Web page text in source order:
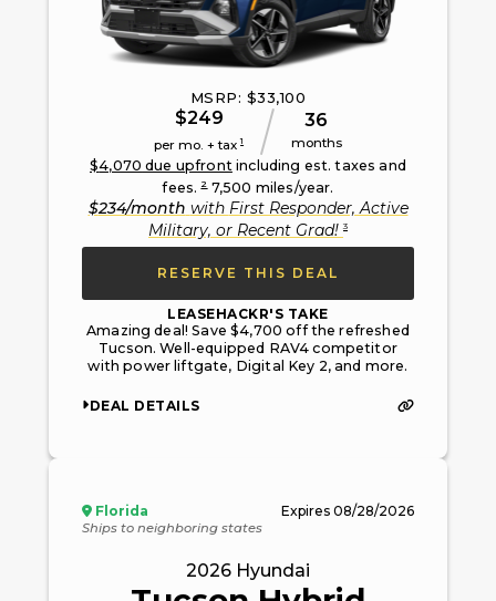
MSRP: $33,100
$249
per mo. + tax 1
36
months
$4,070 due upfront including est. taxes and
fees.2 7,500 miles/year.
$234/month with First Responder, Active
Military, or Recent Grad!3
RESERVE THIS DEAL
LEASEHACKR'S TAKE
Amazing deal! Save $4,700 off the refreshed
Tucson. Well-equipped RAV4 competitor
with power liftgate, Digital Key 2, and more.
DEAL DETAILS
Florida
Ships to neighboring states
Expires 08/28/2026
2026 Hyundai